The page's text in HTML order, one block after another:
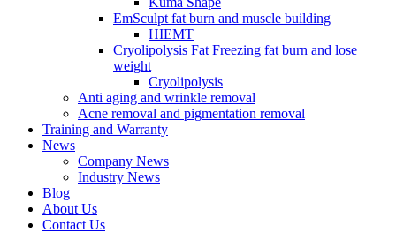
EmSculpt fat burn and muscle building
HIEMT
Cryolipolysis Fat Freezing fat burn and lose
weight
Cryolipolysis
Anti aging and wrinkle removal
Acne removal and pigmentation removal
Training and Warranty
News
Company News
Industry News
Blog
About Us
Contact Us